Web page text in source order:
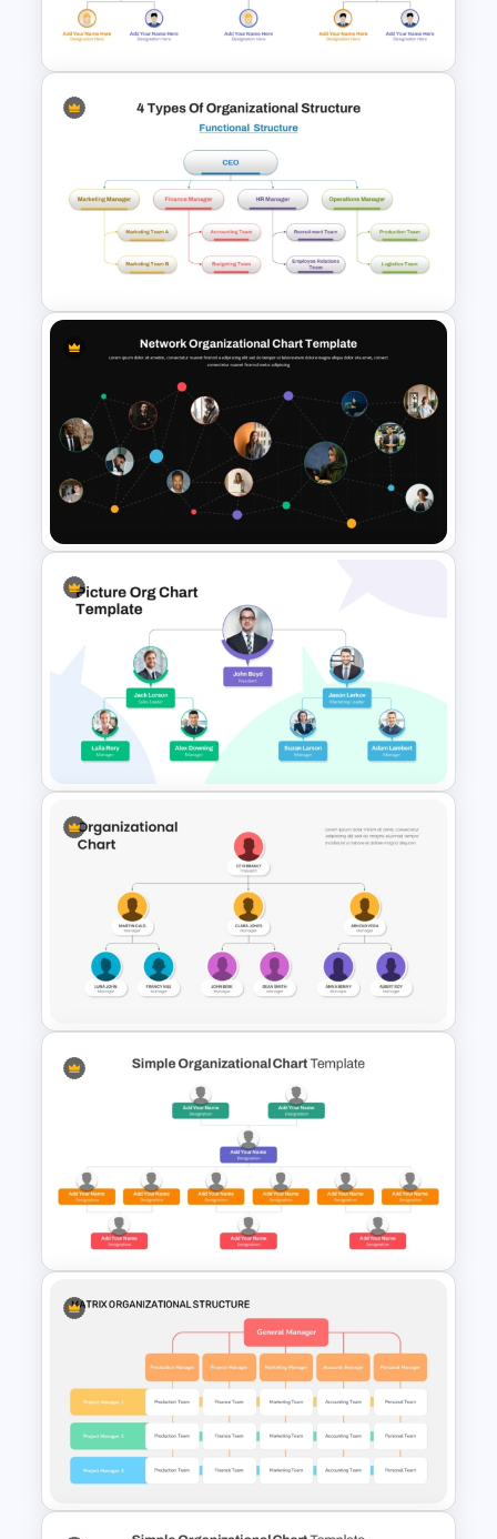
Templates
Modern Org Chart Template
for PowerPoint & Google
Slides
4 Types of Org Structure
Templates
Network Organizational Chart
Template
Picture Organizational Chart
Template
Organizational Chart
Templates For PowerPoint
Simple Organizational Chart
PowerPoint Template